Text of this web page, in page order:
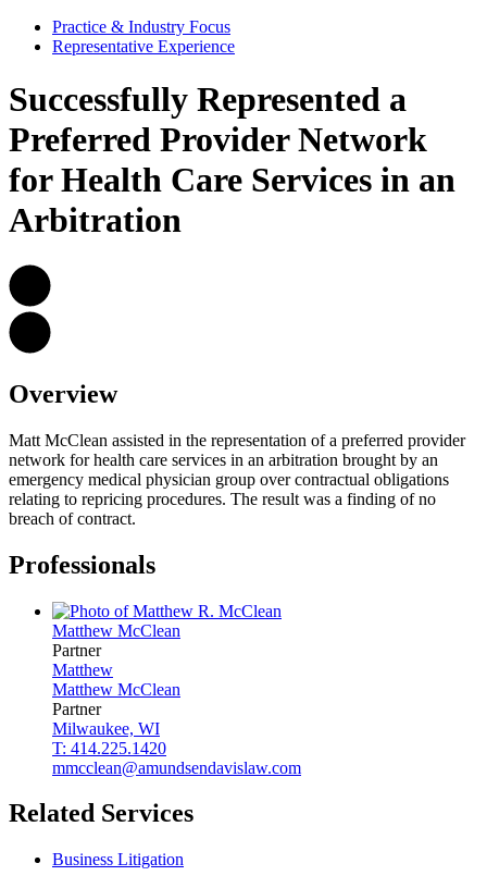
Practice & Industry Focus
Representative Experience
Successfully Represented a
Preferred Provider Network
for Health Care Services in an
Arbitration
Overview
Matt McClean assisted in the representation of a preferred provider
network for health care services in an arbitration brought by an
emergency medical physician group over contractual obligations
relating to repricing procedures. The result was a finding of no
breach of contract.
Professionals
Matthew McClean
Partner
Matthew
Matthew McClean
Partner
Milwaukee, WI
T: 414.225.1420
mmcclean@amundsendavislaw.com
Related Services
Business Litigation